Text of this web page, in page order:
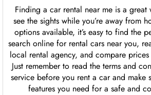
Finding a car rental near me is a great
see the sights while you’re away from
options available, it’s easy to find the
search online for rental cars near you,
local rental agency, and compare
Just remember to read the terms and
service before you rent a car and make
features you need for a safe and